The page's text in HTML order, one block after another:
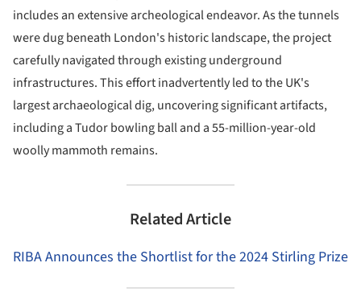
includes an extensive archeological endeavor. As the tunnels
were dug beneath London's historic landscape, the project
carefully navigated through existing underground
infrastructures. This effort inadvertently led to the UK's
largest archaeological dig, uncovering significant artifacts,
including a Tudor bowling ball and a 55-million-year-old
woolly mammoth remains.
Related Article
RIBA Announces the Shortlist for the 2024 Stirling Prize